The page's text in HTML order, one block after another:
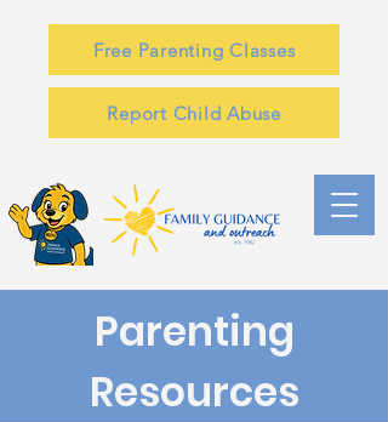
Free Parenting Classes
Report Child Abuse
Parenting
Resources